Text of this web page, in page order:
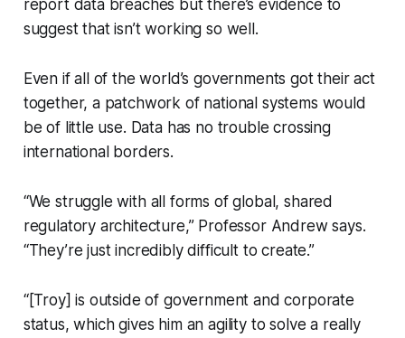
report data breaches but there’s evidence to
suggest that isn’t working so well.
Even if all of the world’s governments got their act
together, a patchwork of national systems would
be of little use. Data has no trouble crossing
international borders.
“We struggle with all forms of global, shared
regulatory architecture,” Professor Andrew says.
“They’re just incredibly difficult to create.”
“[Troy] is outside of government and corporate
status, which gives him an agility to solve a really